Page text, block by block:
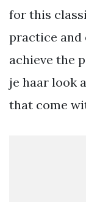
for this
practice and
achieve the
je haar look
that come